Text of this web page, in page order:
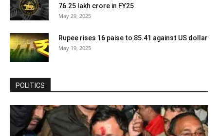
76.25 lakh crore in FY25
May 29, 2025
Rupee rises 16 paise to 85.41 against US dollar
May 19, 2025
POLITICS